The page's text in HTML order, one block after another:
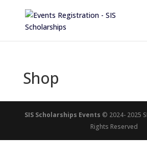
Shop
SIS Scholarships Events © 2024- 2025
Rights Reserved